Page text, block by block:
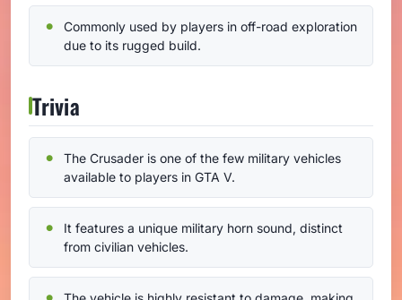
Commonly used by players in off-road exploration
due to its rugged build.
Trivia
The Crusader is one of the few military vehicles
available to players in GTA V.
It features a unique military horn sound, distinct
from civilian vehicles.